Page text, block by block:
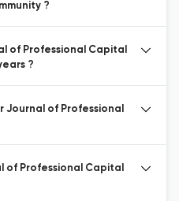
?
of Professional Capital
?
Journal of Professional
of Professional Capital